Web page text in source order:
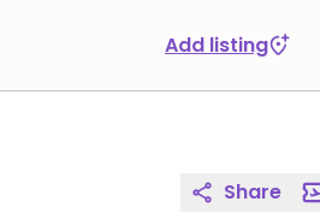
Add listing
Share